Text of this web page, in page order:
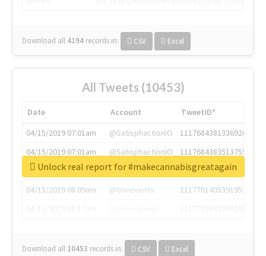
Download all 4194 records in: CSV Excel
All Tweets (10453)
Date Account
TweetID*
04/15/2019 07:01am
@SatisphactionIO
1117684381336920064
04/15/2019 07:01am
@SatisphactionIO
1117684383513755649
04/15/2019 07:03am
@annaercilla
1117684805876027392
04/15/2019 08:09am
@tnwevents
1117701405391953920
Download all 10453 records in: CSV Excel
Unlock real report for #makecannabisgreatagain